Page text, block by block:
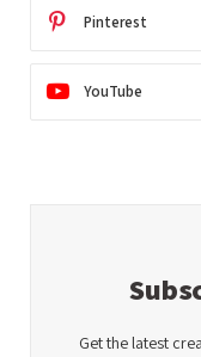
Pinterest
YouTube
Get the latest